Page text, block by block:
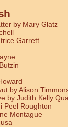
by Mary Glatz
Garrett
by Alison
by Judith Kelly
Peel Roughton
Montague